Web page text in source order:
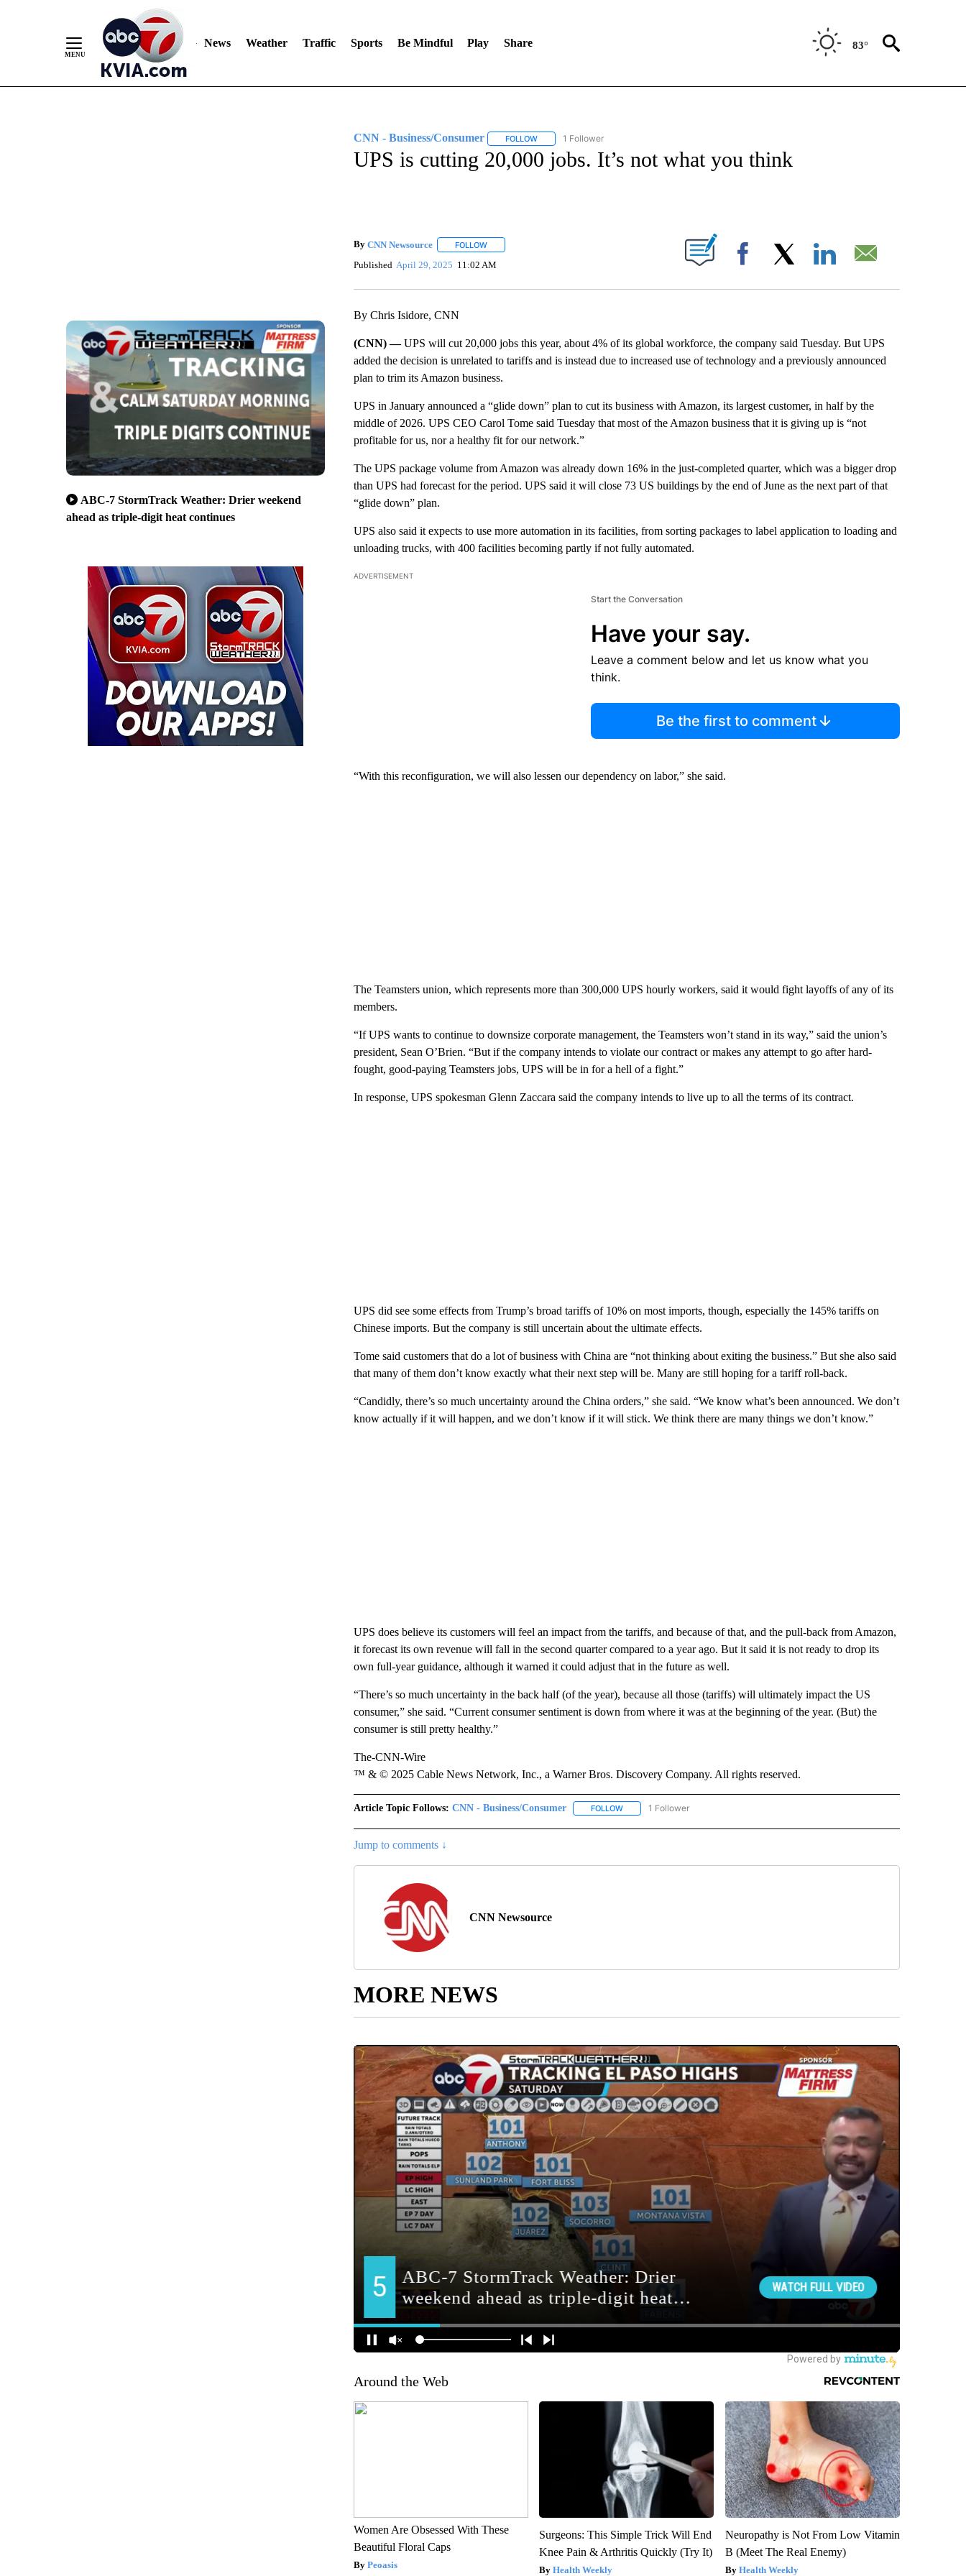
News Weather Traffic Sports Be Mindful Play Share 83°
ABC-7 StormTrack Weather: Drier weekend
ahead as triple-digit heat continues
CNN - Business/Consumer FOLLOWFOLLOW "CNN - BUSINESS/CONSUMER" TO RECEIVE NOTIFICATIONS ABOUT NEW PAGES ON "CNN -
1 Follower
UPS is cutting 20,000 jobs. It’s not what you think
By CNN Newsource FOLLOWFOLLOW "" TO RECEIVE NOTIFICATIONS ABOUT NEW PAGES ON "".
Published April 29, 2025 11:02 AM Facebook
By Chris Isidore, CNN
(CNN) —UPS will cut 20,000 jobs this year, about 4% of its global workforce, the company said Tuesday. But UPS
added the decision is unrelated to tariffs and is instead due to increased use of technology and a previously announced
plan to trim its Amazon business.
UPS in January announced a “glide down” plan to cut its business with Amazon, its largest customer, in half by the
middle of 2026. UPS CEO Carol Tome said Tuesday that most of the Amazon business that it is giving up is “not
profitable for us, nor a healthy fit for our network.”
The UPS package volume from Amazon was already down 16% in the just-completed quarter, which was a bigger drop
than UPS had forecast for the period. UPS said it will close 73 US buildings by the end of June as the next part of that
“glide down” plan.
UPS also said it expects to use more automation in its facilities, from sorting packages to label application to loading and
unloading trucks, with 400 facilities becoming partly if not fully automated.
ADVERTISEMENT
Start the Conversation
Have your say.
Leave a comment below and let us know what you
think.
Be the first to comment
“With this reconfiguration, we will also lessen our dependency on labor,” she said.
The Teamsters union, which represents more than 300,000 UPS hourly workers, said it would fight layoffs of any of its
members.
“If UPS wants to continue to downsize corporate management, the Teamsters won’t stand in its way,” said the union’s
president, Sean O’Brien. “But if the company intends to violate our contract or makes any attempt to go after hard-
fought, good-paying Teamsters jobs, UPS will be in for a hell of a fight.”
In response, UPS spokesman Glenn Zaccara said the company intends to live up to all the terms of its contract.
UPS did see some effects from Trump’s broad tariffs of 10% on most imports, though, especially the 145% tariffs on
Chinese imports. But the company is still uncertain about the ultimate effects.
Tome said customers that do a lot of business with China are “not thinking about exiting the business.” But she also said
that many of them don’t know exactly what their next step will be. Many are still hoping for a tariff roll-back.
“Candidly, there’s so much uncertainty around the China orders,” she said. “We know what’s been announced. We don’t
know actually if it will happen, and we don’t know if it will stick. We think there are many things we don’t know.”
UPS does believe its customers will feel an impact from the tariffs, and because of that, and the pull-back from Amazon,
it forecast its own revenue will fall in the second quarter compared to a year ago. But it said it is not ready to drop its
own full-year guidance, although it warned it could adjust that in the future as well.
“There’s so much uncertainty in the back half (of the year), because all those (tariffs) will ultimately impact the US
consumer,” she said. “Current consumer sentiment is down from where it was at the beginning of the year. (But) the
consumer is still pretty healthy.”
The-CNN-Wire
™ & © 2025 Cable News Network, Inc., a Warner Bros. Discovery Company. All rights reserved.
Article Topic Follows: CNN - Business/Consumer FOLLOWFOLLOW "CNN - BUSINESS/CONSUMER" TO RECEIVE NOTIFICATIONS ABOUT NEW
1 Follower
Jump to comments ↓
CNN Newsource
MORE NEWS
Around the Web
Women Are Obsessed With These
Beautiful Floral Caps
Peoasis
Surgeons: This Simple Trick Will End
Knee Pain & Arthritis Quickly (Try It)
Health Weekly
Neuropathy is Not From Low Vitamin
B (Meet The Real Enemy)
Health Weekly